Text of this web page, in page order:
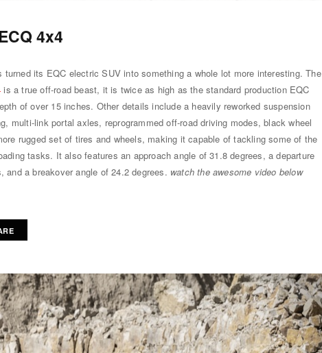
4x4
turned its EQC electric SUV into something a whole lot more interesting. The
is a true off-road beast, it is twice as high as the standard production EQC
of over 15 inches. Other details include a heavily reworked suspension
multi-link portal axles, reprogrammed off-road driving modes, black wheel
rugged set of tires and wheels, making it capable of tackling some of the
tasks. It also features an approach angle of 31.8 degrees, a departure
and a breakover angle of 24.2 degrees. watch the awesome video below